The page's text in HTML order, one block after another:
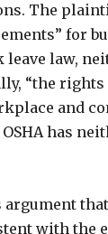
The
for
leave law,
“the
and
has
with the